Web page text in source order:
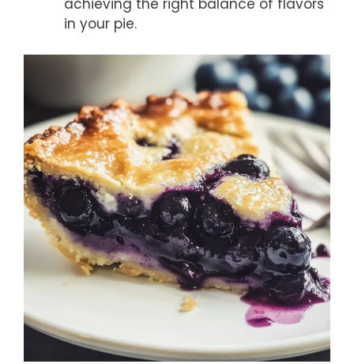
achieving the right balance of flavors
in your pie.